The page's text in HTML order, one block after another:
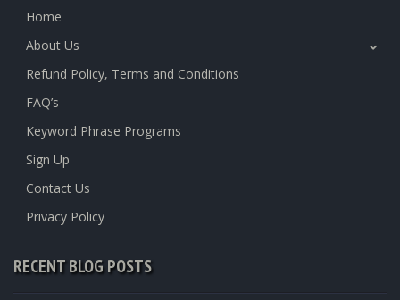
Home
About Us
Refund Policy, Terms and Conditions
FAQ’s
Keyword Phrase Programs
Sign Up
Contact Us
Privacy Policy
RECENT BLOG POSTS